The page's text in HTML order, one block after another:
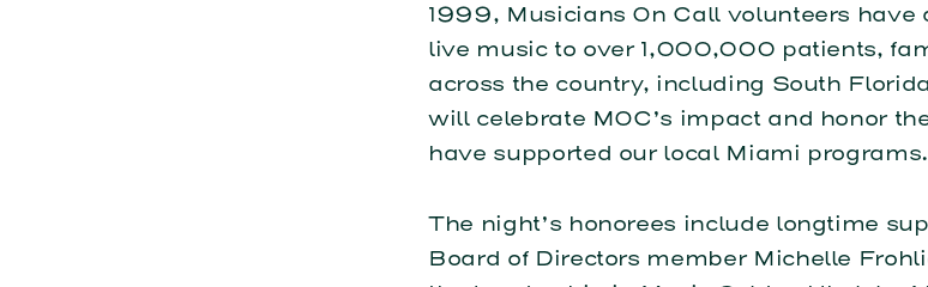
1999, Musicians On Call volunteers have
live music to over 1,000,000 patients,
across the country, including South
will celebrate MOC’s impact and honor
have supported our local Miami programs.
The night’s honorees include longtime
Board of Directors member Michelle